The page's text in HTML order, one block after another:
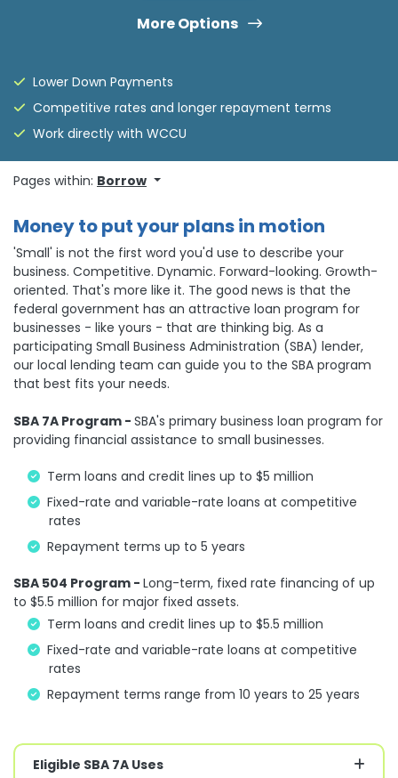
More Options
Lower Down Payments
Competitive rates and longer repayment terms
Work directly with WCCU
Pages within: Borrow
Money to put your plans in motion
'Small' is not the first word you'd use to describe your
business. Competitive. Dynamic. Forward-looking. Growth-
oriented. That's more like it. The good news is that the
federal government has an attractive loan program for
businesses - like yours - that are thinking big. As a
participating Small Business Administration (SBA) lender,
our local lending team can guide you to the SBA program
that best fits your needs.
SBA 7A Program - SBA's primary business loan program for
providing financial assistance to small businesses.
Term loans and credit lines up to $5 million
Fixed-rate and variable-rate loans at competitive
rates
Repayment terms up to 5 years
SBA 504 Program - Long-term, fixed rate financing of up
to $5.5 million for major fixed assets.
Term loans and credit lines up to $5.5 million
Fixed-rate and variable-rate loans at competitive
rates
Repayment terms range from 10 years to 25 years
Eligible SBA 7A Uses